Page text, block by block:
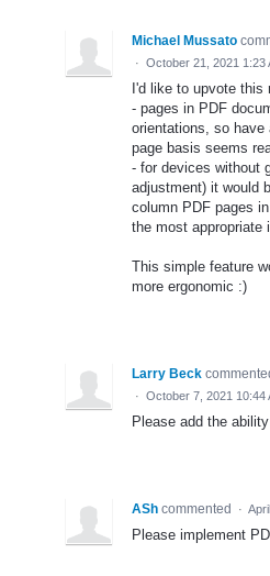
Michael Mussato
· October 21, 2021 1:23
I'd like to upvote this
- pages in PDF
orientations, so have
page basis seems
- for devices without
adjustment) it would
column PDF pages
the most appropriate
This simple feature
more ergonomic :)
Larry Beck
· October 7, 2021 10:44
Please add the
ASh commented ·
Please implement